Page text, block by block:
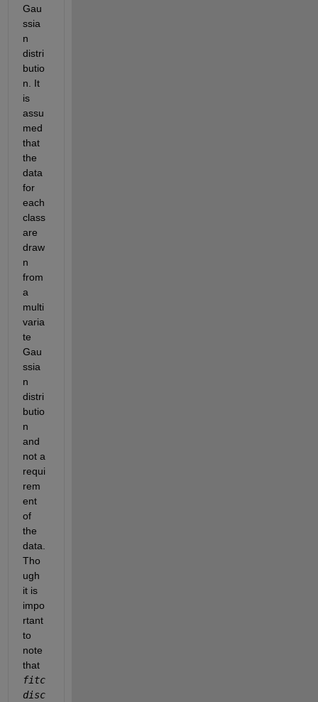
Gau
ssia
n
distri
butio
n. It
is
assu
med
that
the
data
for
each
class
are
draw
n
from
a
multi
varia
te
Gau
ssia
n
distri
butio
n
and
not a
requi
rem
ent
of
the
data.
Tho
ugh
it is
impo
rtant
to
note
that
fitc
disc